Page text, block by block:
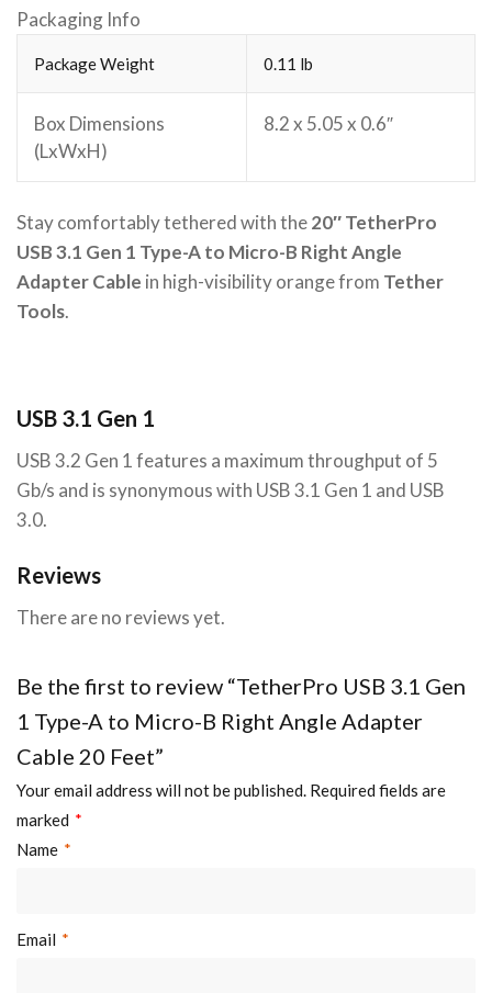
Packaging Info
Package Weight 0.11 lb
Box Dimensions
(LxWxH)
8.2 x 5.05 x 0.6″
Stay comfortably tethered with the20″ TetherPro
USB 3.1 Gen 1 Type-A to Micro-B Right Angle
Adapter Cable in high-visibility orange from Tether
Tools.
USB 3.1 Gen 1
USB 3.2 Gen 1 features a maximum throughput of 5
Gb/s and is synonymous with USB 3.1 Gen 1 and USB
3.0.
Reviews
There are no reviews yet.
Be the first to review “TetherPro USB 3.1 Gen
1 Type-A to Micro-B Right Angle Adapter
Cable 20 Feet”
Your email address will not be published. Required fields are
marked *
Name *
Email *